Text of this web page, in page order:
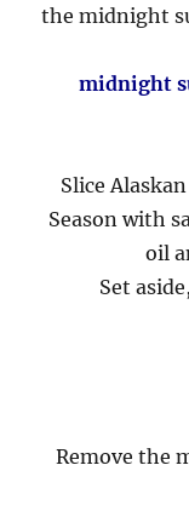
the midnight
midnight
Slice
Season with
oil
Set
Remove the